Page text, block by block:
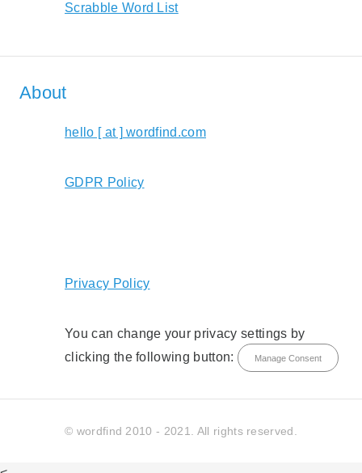
Scrabble Word List
About
hello [ at ] wordfind.com
GDPR Policy
Privacy Policy
You can change your privacy settings by
clicking the following button:
Manage Consent
© wordfind 2010 - 2021. All rights reserved.